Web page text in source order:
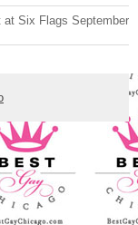
at Six Flags September